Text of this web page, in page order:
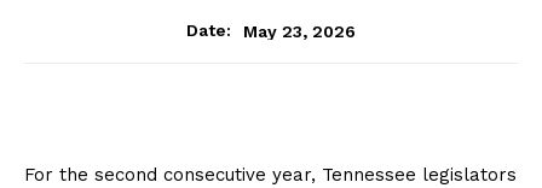
Date: May 23, 2026
For the second consecutive year, Tennessee legislators